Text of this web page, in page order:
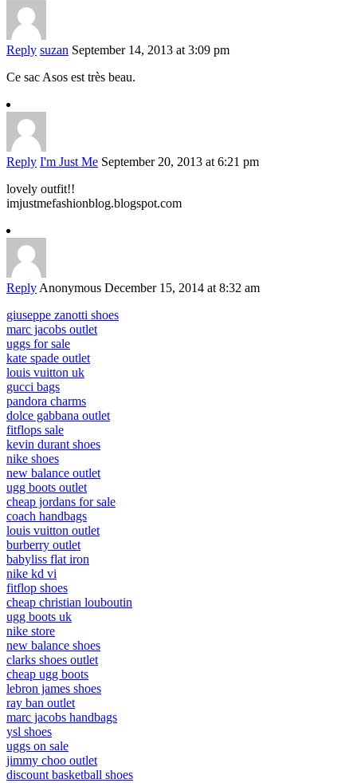
Reply suzan September 14, 2013 at 3:09 pm
Ce sac Asos est très beau.
Reply I'm Just Me September 20, 2013 at 6:21 pm
lovely outfit!!
imjustmefashionblog.blogspot.com
Reply Anonymous December 15, 2014 at 8:32 am
giuseppe zanotti shoes
marc jacobs outlet
uggs for sale
kate spade outlet
louis vuitton uk
gucci bags
pandora charms
dolce gabbana outlet
fitflops sale
kevin durant shoes
nike shoes
new balance outlet
ugg boots outlet
cheap jordans for sale
coach handbags
louis vuitton outlet
burberry outlet
babyliss flat iron
nike kd vi
fitflop shoes
cheap christian louboutin
ugg boots uk
nike store
new balance shoes
clarks shoes outlet
cheap ugg boots
lebron james shoes
ray ban outlet
marc jacobs handbags
ysl shoes
uggs on sale
jimmy choo outlet
discount basketball shoes